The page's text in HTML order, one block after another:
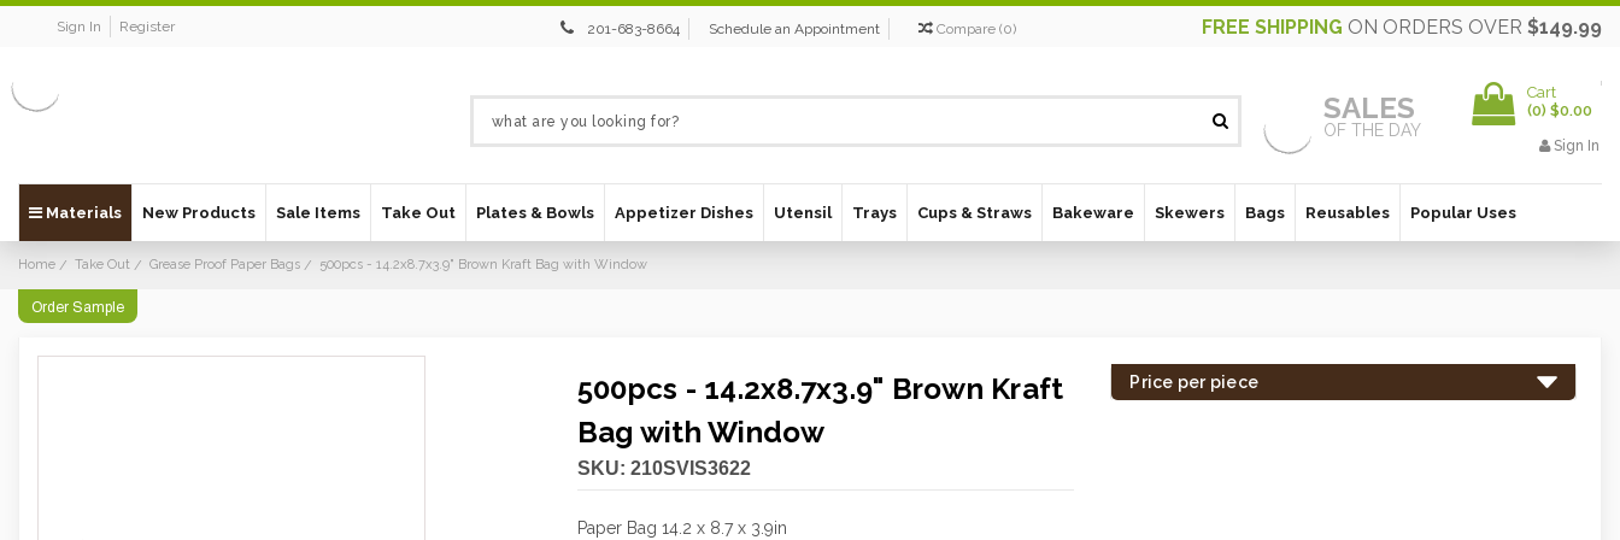
Sign In Register 201-683-8664 Schedule an Appointment Compare (0) FREE SHIPPING ON ORDERS OVER $149.99
SALES
OF THE DAY
Cart
(0) $0.00
Sign In
Materials New Products Sale Items Take Out Plates & Bowls Appetizer Dishes Utensil Trays Cups & Straws Bakeware Skewers Bags Reusables Popular Uses
Home Take Out Grease Proof Paper Bags 500pcs - 14.2x8.7x3.9" Brown Kraft Bag with Window
Order Sample
500pcs - 14.2x8.7x3.9" Brown Kraft
Bag with Window
SKU: 210SVIS3622
Paper Bag 14.2 x 8.7 x 3.9in
Price per piece